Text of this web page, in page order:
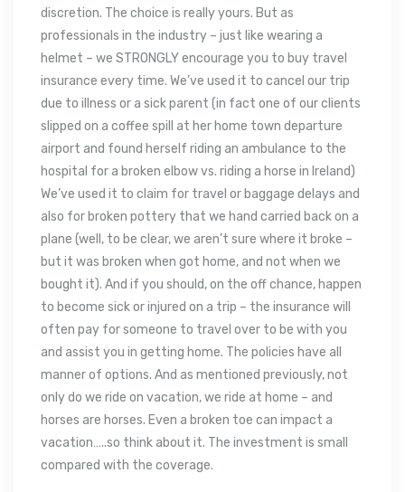
discretion. The choice is really yours. But as
professionals in the industry – just like wearing a
helmet – we STRONGLY encourage you to buy travel
insurance every time. We’ve used it to cancel our trip
due to illness or a sick parent (in fact one of our clients
slipped on a coffee spill at her home town departure
airport and found herself riding an ambulance to the
hospital for a broken elbow vs. riding a horse in Ireland)
We’ve used it to claim for travel or baggage delays and
also for broken pottery that we hand carried back on a
plane (well, to be clear, we aren’t sure where it broke –
but it was broken when got home, and not when we
bought it). And if you should, on the off chance, happen
to become sick or injured on a trip – the insurance will
often pay for someone to travel over to be with you
and assist you in getting home. The policies have all
manner of options. And as mentioned previously, not
only do we ride on vacation, we ride at home – and
horses are horses. Even a broken toe can impact a
vacation…..so think about it. The investment is small
compared with the coverage.